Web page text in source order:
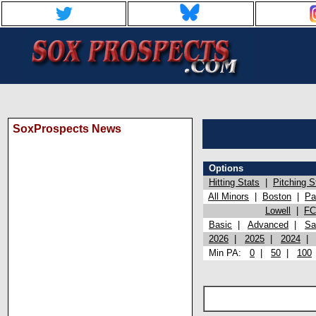
SoxProspects News
Options
Hitting Stats
Pitching
All Minors
Boston
Lowell
Basic
Advanced
2026
2025 2024
Min PA: 0 50 100